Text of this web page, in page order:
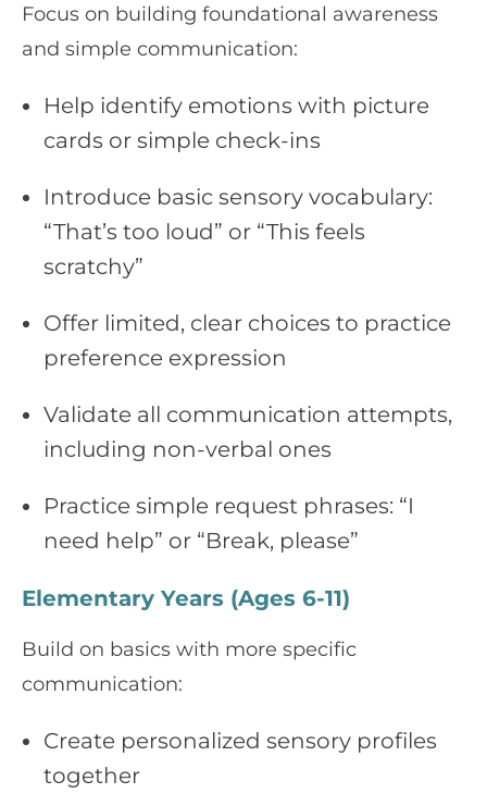
Focus on building foundational awareness
and simple communication:
Help identify emotions with picture
cards or simple check-ins
Introduce basic sensory vocabulary:
“That’s too loud” or “This feels
scratchy”
Offer limited, clear choices to practice
preference expression
Validate all communication attempts,
including non-verbal ones
Practice simple request phrases: “I
need help” or “Break, please”
Elementary Years (Ages 6-11)
Build on basics with more specific
communication:
Create personalized sensory profiles
together